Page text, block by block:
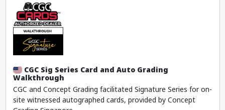
CGC Sig Series Card and Auto Grading
Walkthrough
CGC and Concept Grading facilitated Signature Series for on-
site witnessed autographed cards, provided by Concept